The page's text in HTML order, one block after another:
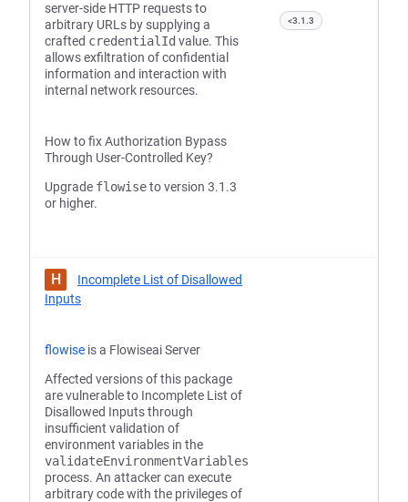
server-side HTTP requests to
arbitrary URLs by supplying a
crafted credentialId value. This
allows exfiltration of confidential
information and interaction with
internal network resources.
How to fix Authorization Bypass
Through User-Controlled Key?
Upgrade flowiseto version 3.1.3
or higher.
<3.1.3
H
Incomplete List of Disallowed
Inputs
flowise is a Flowiseai Server
Affected versions of this package
are vulnerable to Incomplete List of
Disallowed Inputs through
insufficient validation of
environment variables in the
validateEnvironmentVariables
process. An attacker can execute
arbitrary code with the privileges of